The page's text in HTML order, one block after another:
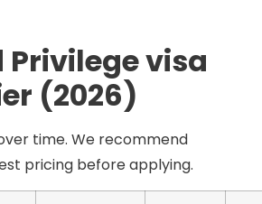
visa
(2026)
time. We recommend
pricing before applying.